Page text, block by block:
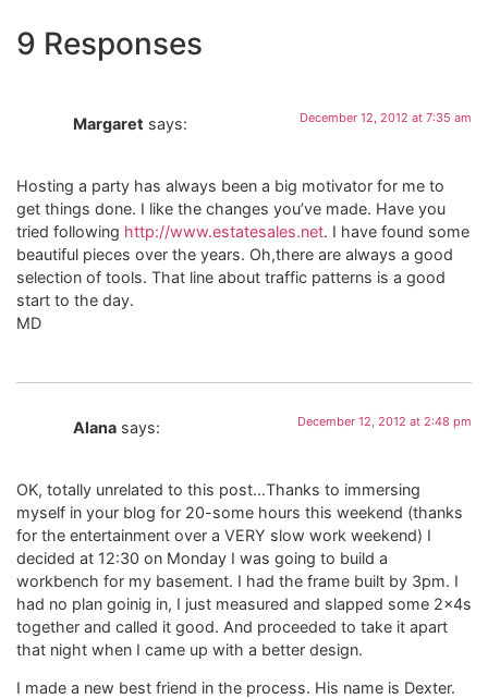
9 Responses
Margaret says: December 12, 2012 at 7:35 am
Hosting a party has always been a big motivator for me to
get things done. I like the changes you’ve made. Have you
tried following http://www.estatesales.net. I have found some
beautiful pieces over the years. Oh,there are always a good
selection of tools. That line about traffic patterns is a good
start to the day.
MD
Alana says: December 12, 2012 at 2:48 pm
OK, totally unrelated to this post…Thanks to immersing
myself in your blog for 20-some hours this weekend (thanks
for the entertainment over a VERY slow work weekend) I
decided at 12:30 on Monday I was going to build a
workbench for my basement. I had the frame built by 3pm. I
had no plan goinig in, I just measured and slapped some 2x4s
together and called it good. And proceeded to take it apart
that night when I came up with a better design.
I made a new best friend in the process. His name is Dexter.